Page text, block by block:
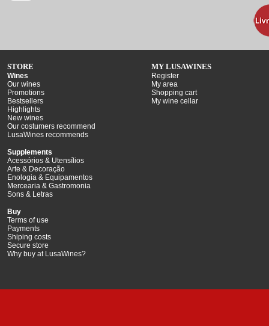
STORE
Wines
Our wines
Promotions
Bestsellers
Highlights
New wines
Our costumers recommend
LusaWines recommends
Supplements
Acessórios & Utensílios
Arte & Decoração
Enologia & Equipamentos
Mercearia & Gastromonia
Sons & Letras
Buy
Terms of use
Payments
Shiping costs
Secure store
Why buy at LusaWines?
MY LUSAWINES
Register
My area
Shopping cart
My wine cellar